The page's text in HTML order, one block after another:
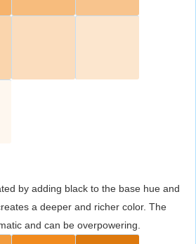
by adding black to the base hue and
a deeper and richer color. The
and can be overpowering.